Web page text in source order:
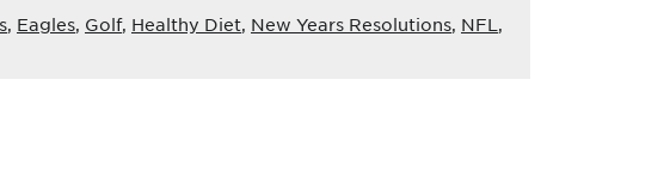
, Eagles, Golf, Healthy Diet, New Years Resolutions, NFL ,